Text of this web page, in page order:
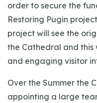
order to secure the
Restoring Pugin
project will see the
the Cathedral and this
and engaging visitor
Over the Summer the
appointing a large